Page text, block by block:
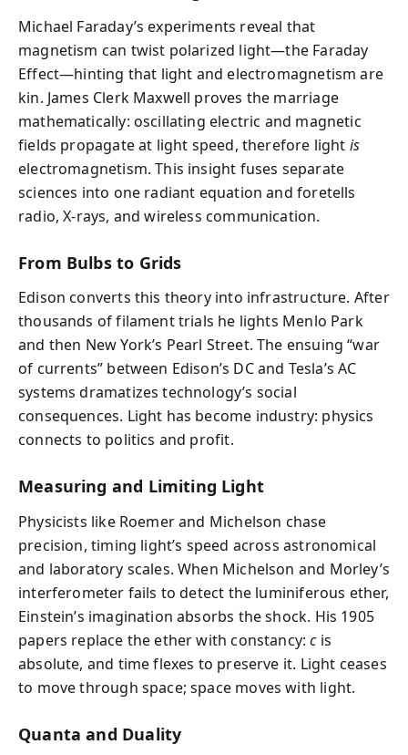
Michael Faraday’s experiments reveal that
magnetism can twist polarized light—the Faraday
Effect—hinting that light and electromagnetism are
kin. James Clerk Maxwell proves the marriage
mathematically: oscillating electric and magnetic
fields propagate at light speed, therefore light is
electromagnetism. This insight fuses separate
sciences into one radiant equation and foretells
radio, X‑rays, and wireless communication.
From Bulbs to Grids
Edison converts this theory into infrastructure. After
thousands of filament trials he lights Menlo Park
and then New York’s Pearl Street. The ensuing “war
of currents” between Edison’s DC and Tesla’s AC
systems dramatizes technology’s social
consequences. Light has become industry: physics
connects to politics and profit.
Measuring and Limiting Light
Physicists like Roemer and Michelson chase
precision, timing light’s speed across astronomical
and laboratory scales. When Michelson and Morley’s
interferometer fails to detect the luminiferous ether,
Einstein’s imagination absorbs the shock. His 1905
papers replace the ether with constancy:cis
absolute, and time flexes to preserve it. Light ceases
to move through space; space moves with light.
Quanta and Duality